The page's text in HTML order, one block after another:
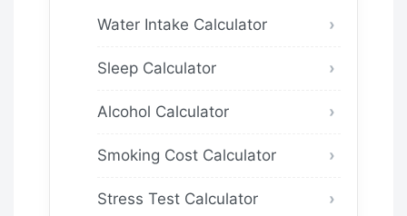
Water Intake Calculator
Sleep Calculator
Alcohol Calculator
Smoking Cost Calculator
Stress Test Calculator